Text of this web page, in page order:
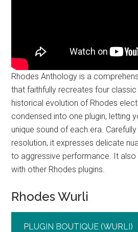
Rhodes Anthology is a
that faithfully recreates four
historical evolution of Rhodes
condensed into one plugin, letting
unique sound of each era.
resolution, it expresses delicate
to aggressive performance. It
with other Rhodes plugins.
Rhodes Wurli
PLUGIN BOUTIQUE (WURLI)